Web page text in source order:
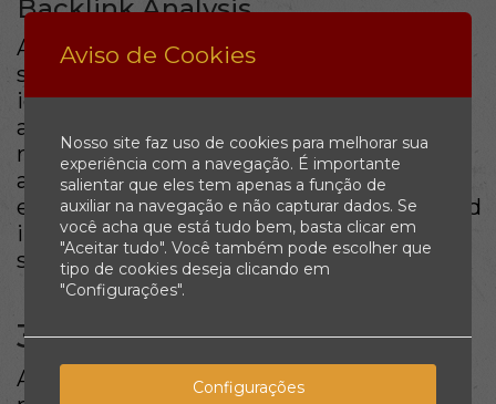
Backlink Analysis
A solidbacklink profile
success. Analyzing your backlinks helps
identify opportunities for improvement
and growth. Quality backlinks from
reputable sites enhance your credibility
and authority in the eyes of search
engines. Tools like Moz or SEMrush can aid
in evaluating your current backlink
strategy.
3. Focus on Local SEO
As more consumers turn to local search,
Aviso de Cookies
Nosso site faz uso de cookies para melhorar sua
experiência com a navegação. É importante
salientar que eles tem apenas a função de
auxiliar na navegação e não capturar dados. Se
você acha que está tudo bem, basta clicar em
"Aceitar tudo". Você também pode escolher que
tipo de cookies deseja clicando em
"Configurações".
Configurações